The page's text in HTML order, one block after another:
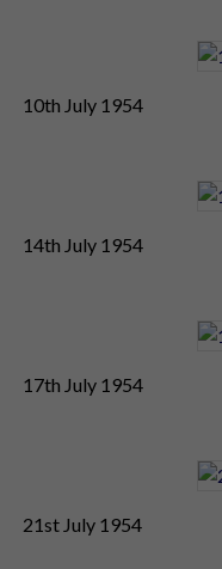
10th July 1954
14th July 1954
17th July 1954
21st July 1954